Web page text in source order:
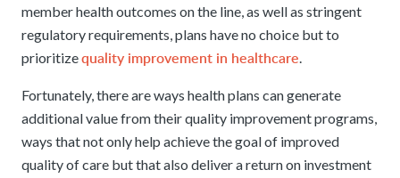
member health outcomes on the line, as well as stringent
regulatory requirements, plans have no choice but to
prioritizequality improvement in healthcare.
Fortunately, there are ways health plans can generate
additional value from their quality improvement programs,
ways that not only help achieve the goal of improved
quality of care but that also deliver a return on investment